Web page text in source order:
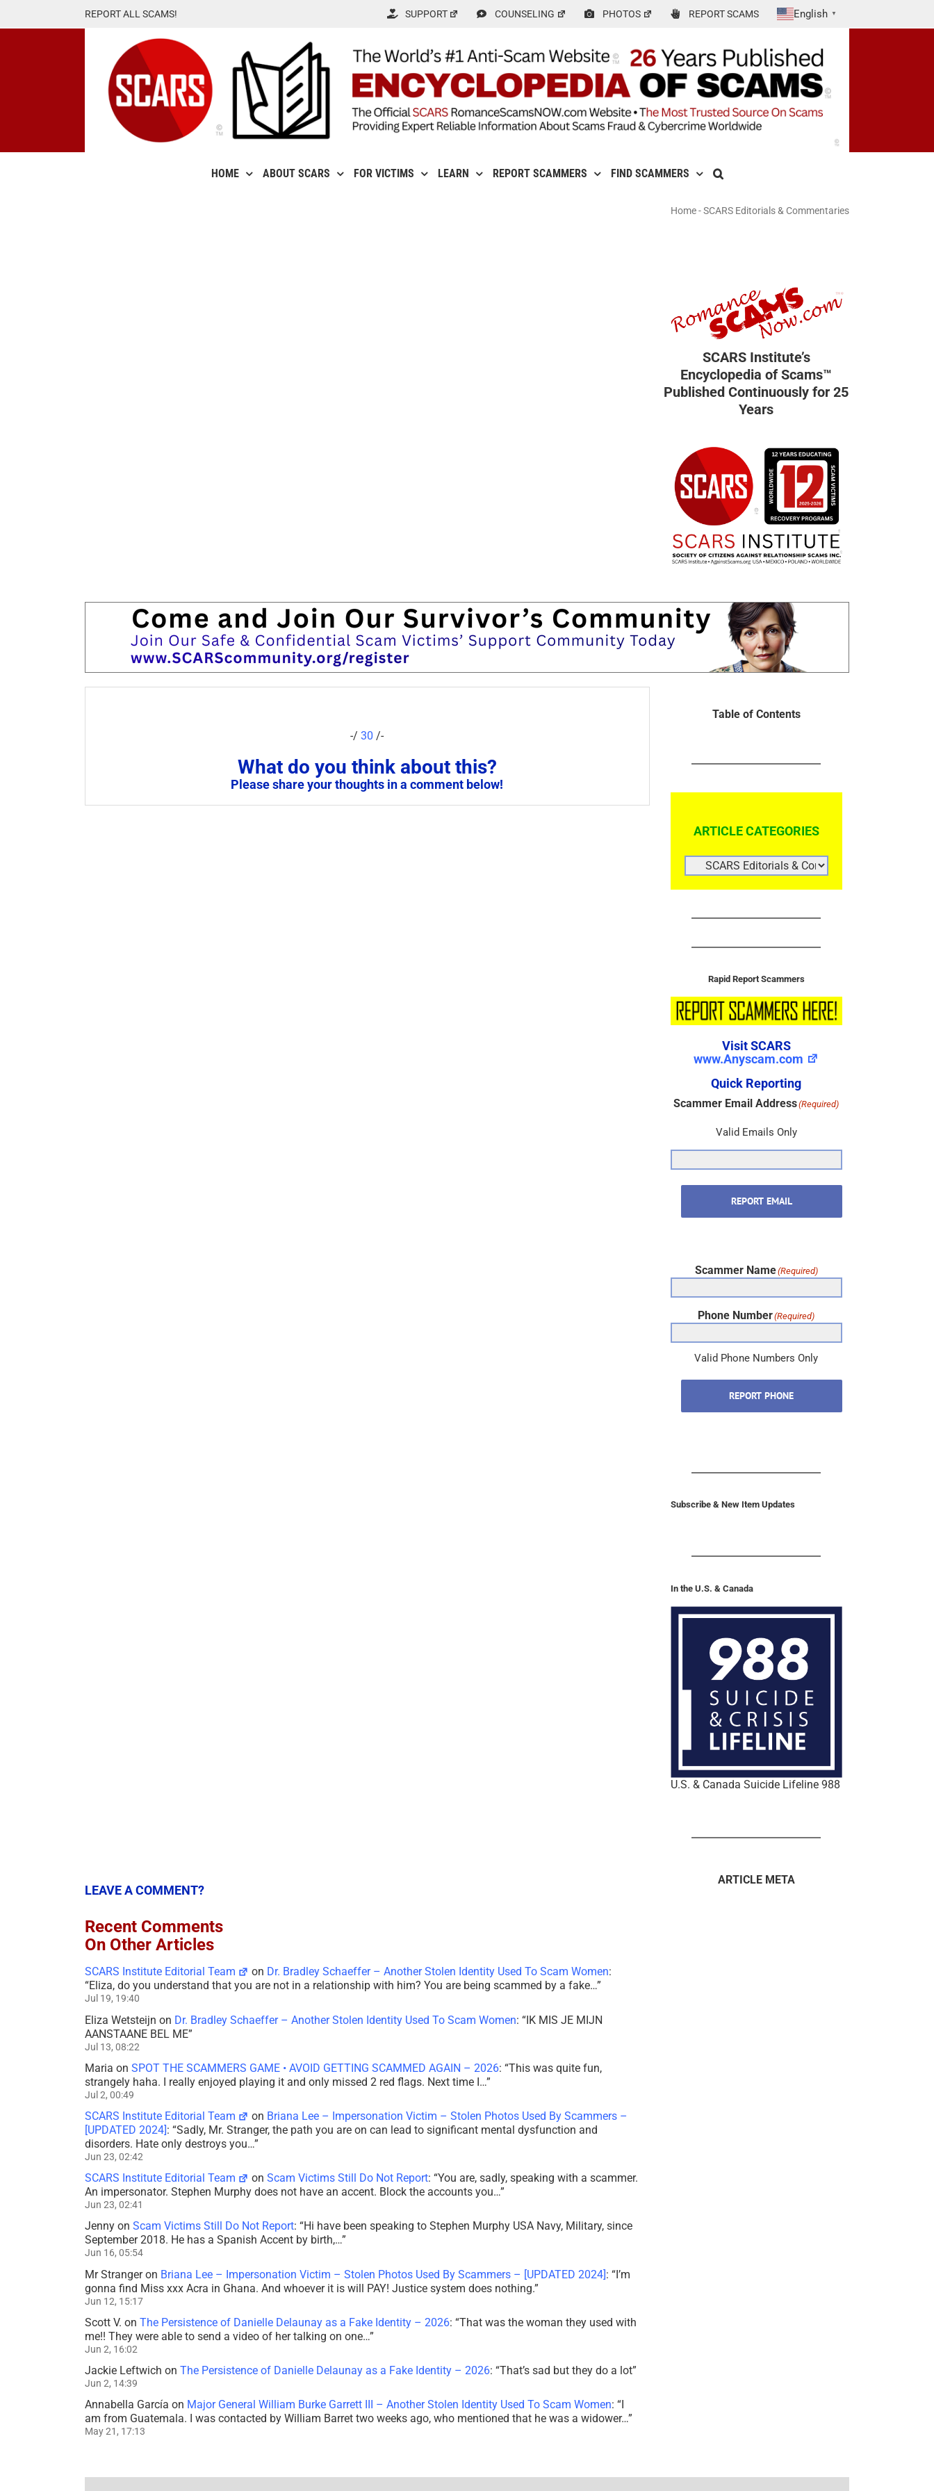
REPORT ALL SCAMS! SUPPORT COUNSELING PHOTOS REPORT SCAMS English ▼
HOME ABOUT SCARS FOR VICTIMS LEARN REPORT SCAMMERS FIND SCAMMERS
Home-SCARS Editorials & Commentaries
SCARS Institute’s
Encyclopedia of Scams™
Published Continuously for 25
Years
-/30 /-
What do you think about this?
Please share your thoughts in a comment below!
Table of Contents
ARTICLE CATEGORIES
ARTICLE
CATEGORIES
Rapid Report Scammers
Visit SCARS
www.Anyscam.com
Quick Reporting
Scammer Email Address(Required)
Valid Emails Only
REPORT EMAIL
Scammer Name(Required)
Phone Number(Required)
Valid Phone Numbers Only
REPORT PHONE
Subscribe & New Item Updates
In the U.S. & Canada
U.S. & Canada Suicide Lifeline 988
LEAVE A COMMENT?
Recent Comments
On Other Articles
SCARS Institute Editorial Team on Dr. Bradley Schaeffer – Another Stolen Identity Used To Scam Women:
“Eliza, do you understand that you are not in a relationship with him? You are being scammed by a fake…”
Jul 19, 19:40
Eliza Wetsteijn on Dr. Bradley Schaeffer – Another Stolen Identity Used To Scam Women: “IK MIS JE MIJN
AANSTAANE BEL ME”
Jul 13, 08:22
Maria on SPOT THE SCAMMERS GAME • AVOID GETTING SCAMMED AGAIN – 2026: “This was quite fun,
strangely haha. I really enjoyed playing it and only missed 2 red flags. Next time I…”
Jul 2, 00:49
SCARS Institute Editorial Team on Briana Lee – Impersonation Victim – Stolen Photos Used By Scammers –
[UPDATED 2024]: “Sadly, Mr. Stranger, the path you are on can lead to significant mental dysfunction and
disorders. Hate only destroys you…”
Jun 23, 02:42
SCARS Institute Editorial Team onScam Victims Still Do Not Report: “You are, sadly, speaking with a scammer.
An impersonator. Stephen Murphy does not have an accent. Block the accounts you…”
Jun 23, 02:41
Jenny on Scam Victims Still Do Not Report: “Hi have been speaking to Stephen Murphy USA Navy, Military, since
September 2018. He has a Spanish Accent by birth,…”
Jun 16, 05:54
Mr Strangeron Briana Lee – Impersonation Victim – Stolen Photos Used By Scammers – [UPDATED 2024]: “I’m
gonna find Miss xxx Acra in Ghana. And whoever it is will PAY! Justice system does nothing.”
Jun 12, 15:17
Scott V. on The Persistence of Danielle Delaunay as a Fake Identity – 2026: “That was the woman they used with
me!! They were able to send a video of her talking on one…”
Jun 2, 16:02
Jackie Leftwich on The Persistence of Danielle Delaunay as a Fake Identity – 2026: “That’s sad but they do a lot”
Jun 2, 14:39
Annabella García on Major General William Burke Garrett III – Another Stolen Identity Used To Scam Women: “
am from Guatemala. I was contacted by William Barret two weeks ago, who mentioned that he was a widower…”
May 21, 17:13
ARTICLE META